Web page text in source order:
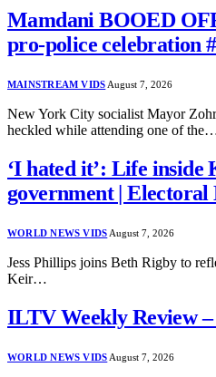
Mamdani BOOED
pro-police celebration
MAINSTREAM VIDS August 7, 2026
New York City socialist Mayor
heckled while attending one of
‘I hated it’: Life inside
government | Electoral
WORLD NEWS VIDS August 7, 2026
Jess Phillips joins Beth Rigby to
Keir…
ILTV Weekly Review –
WORLD NEWS VIDS August 7, 2026